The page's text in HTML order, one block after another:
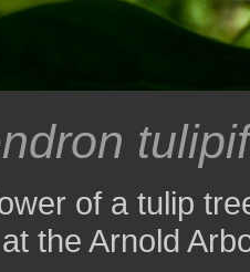
of a tulip
the Arnold